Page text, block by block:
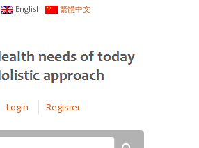
English 繁體中文
Login Register